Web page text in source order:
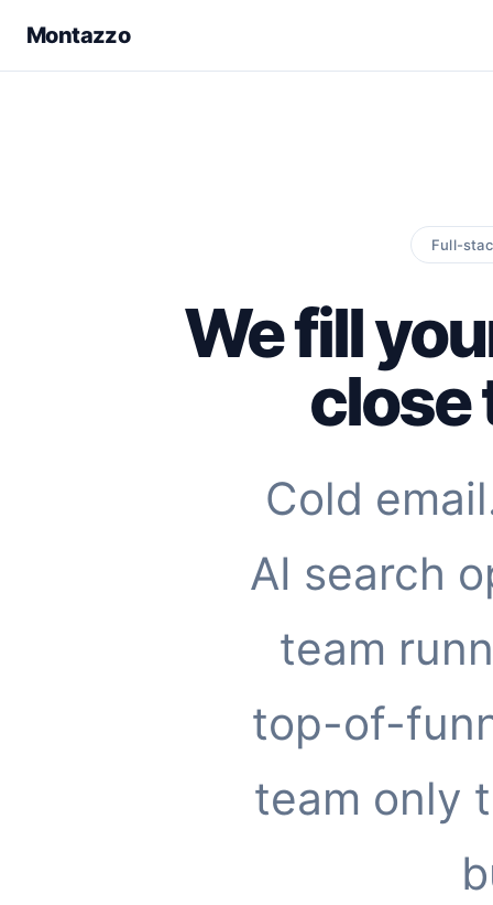
Montazzo
Full-
We fill
close
Cold
AI search
team
top-of-
team only